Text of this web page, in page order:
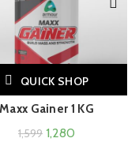
QUICK SHOP
Maxx Gainer 1 KG
1,599 1,280